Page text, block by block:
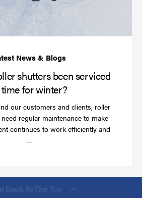
shutters been serviced
for winter?
our customers and clients, roller
regular maintenance to make
continues to work efficiently and
…